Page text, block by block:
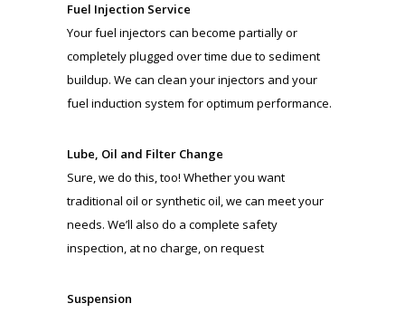
Fuel Injection Service
Your fuel injectors can become partially or
completely plugged over time due to sediment
buildup. We can clean your injectors and your
fuel induction system for optimum performance.
Lube, Oil and Filter Change
Sure, we do this, too! Whether you want
traditional oil or synthetic oil, we can meet your
needs. We’ll also do a complete safety
inspection, at no charge, on request
Suspension